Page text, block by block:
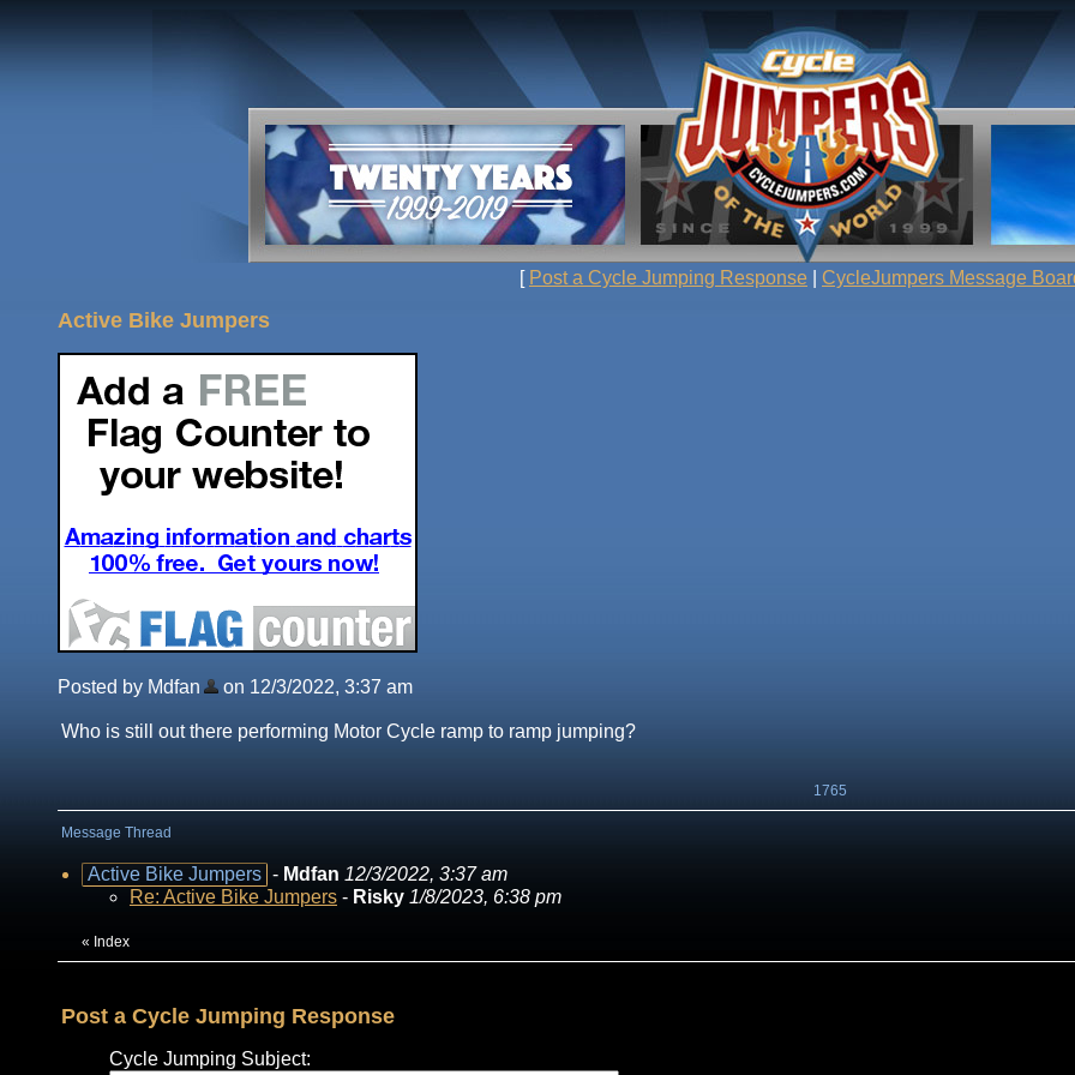
[ Post a Cycle Jumping Response CycleJumpers Message
Active Bike Jumpers
Posted by Mdfan on 12/3/2022, 3:37 am
Who is still out there performing Motor Cycle ramp to ramp jumping?
1765
Message Thread
Active Bike Jumpers - Mdfan 12/3/2022, 3:37 am
Re: Active Bike Jumpers - Risky 1/8/2023, 6:38 pm
« Index
Post a Cycle Jumping Response
Cycle Jumping Subject: